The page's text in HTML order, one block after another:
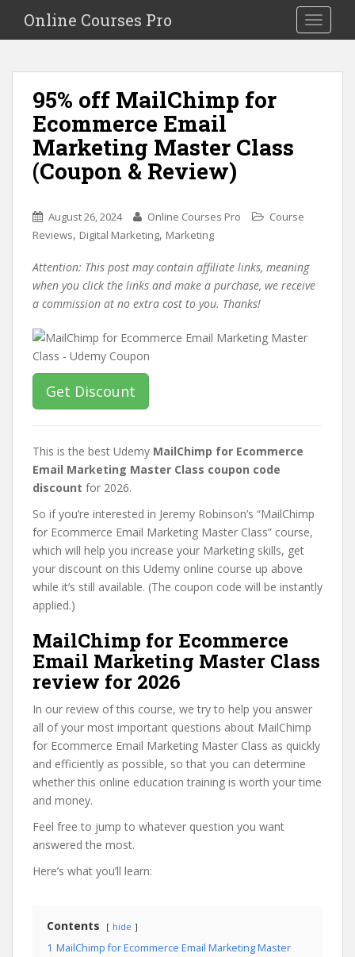
i
Toggle
Online Courses Pro
95% off MailChimp for
Ecommerce Email
Marketing Master Class
(Coupon & Review)
August 26, 2024 Online Courses Pro
Course
Reviews, Digital Marketing, Marketing
Attention: This post may contain affiliate links, meaning
when you click the links and make a purchase, we receive
a commission at no extra cost to you. Thanks!
Get Discount
This is the best Udemy MailChimp for Ecommerce
Email Marketing Master Class coupon code
discount for 2026.
So if you’re interested in Jeremy Robinson’s “MailChimp
for Ecommerce Email Marketing Master Class” course,
which will help you increase your Marketing skills, get
your discount on this Udemy online course up above
while it’s still available. (The coupon code will be instantly
applied.)
MailChimp for Ecommerce
Email Marketing Master Class
review for 2026
In our review of this course, we try to help you answer
all of your most important questions about MailChimp
for Ecommerce Email Marketing Master Class as quickly
and efficiently as possible, so that you can determine
whether this online education training is worth your time
and money.
Feel free to jump to whatever question you want
answered the most.
Here’s what you’ll learn:
Contents hide
1 MailChimp for Ecommerce Email Marketing Master